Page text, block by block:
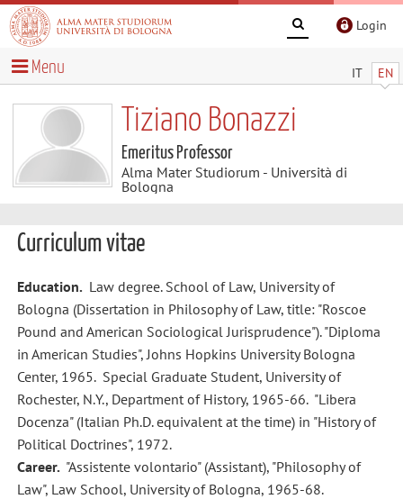
Login
IT EN
Menu
Tiziano Bonazzi
Emeritus Professor
Alma Mater Studiorum - Università di
Bologna
Curriculum vitae
Education. Law degree. School of Law, University of
Bologna (Dissertation in Philosophy of Law, title: "Roscoe
Pound and American Sociological Jurisprudence"). "Diploma
in American Studies", Johns Hopkins University Bologna
Center, 1965. Special Graduate Student, University of
Rochester, N.Y., Department of History, 1965-66. "Libera
Docenza" (Italian Ph.D. equivalent at the time) in "History of
Political Doctrines", 1972.
Career. "Assistente volontario" (Assistant), "Philosophy of
Law", Law School, University of Bologna, 1965-68.